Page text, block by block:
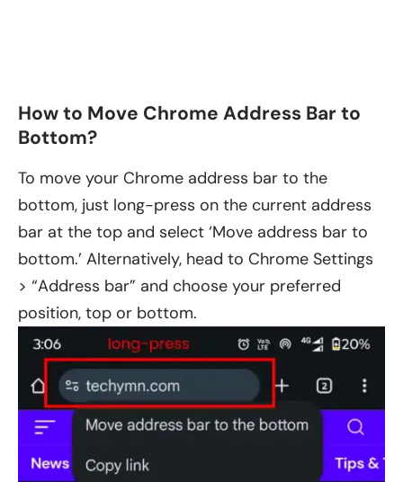
How to Move Chrome Address Bar to
Bottom?
To move your Chrome address bar to the
bottom, just long-press on the current address
bar at the top and select ‘Move address bar to
bottom.’ Alternatively, head to Chrome Settings
> “Address bar” and choose your preferred
position, top or bottom.